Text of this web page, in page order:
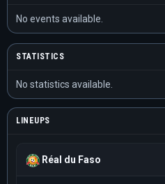
No events available.
STATISTICS
No statistics available.
LINEUPS
Réal du Faso